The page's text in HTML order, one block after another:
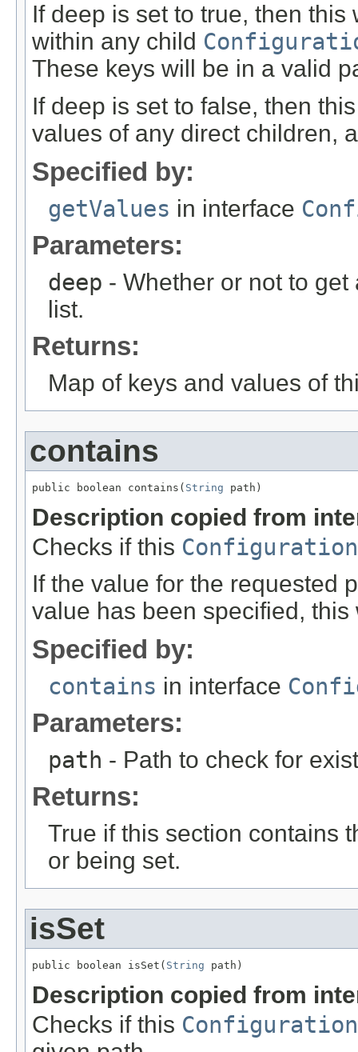
If deep is set to true, then
within any child
These keys will be in a valid
If deep is set to false, then
values of any direct children,
Specified by:
getValues in interface
Parameters:
deep - Whether or not to
list.
Returns:
Map of keys and values of
contains
public boolean contains( String path)
Description copied from
Checks if this
If the value for the requested
value has been specified, this
Specified by:
contains in interface
Parameters:
path - Path to check for
Returns:
True if this section contains
or being set.
isSet
public boolean isSet( String path)
Description copied from
Checks if this